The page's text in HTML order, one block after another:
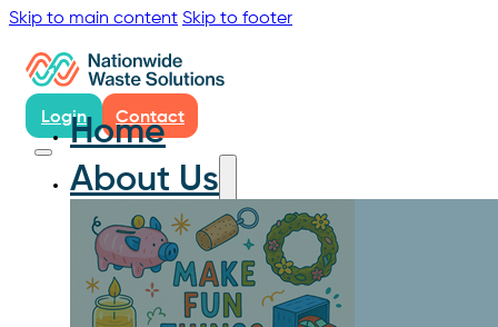
Skip to main content Skip to footer
Home
About Us
Login Contact